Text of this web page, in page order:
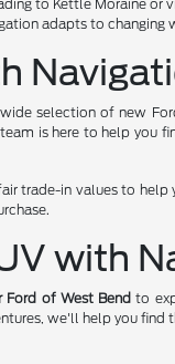
to Kettle Moraine or
adapts to
selection of new
is here to help
trade-in values to
with
Ford of West Bend to
we'll help you find